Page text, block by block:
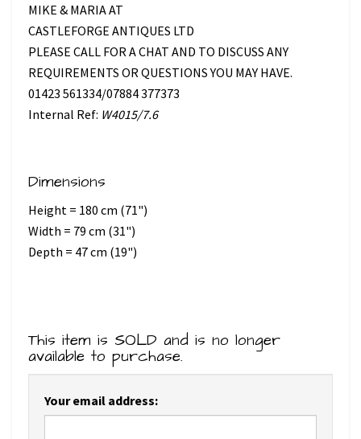
MIKE & MARIA AT
CASTLEFORGE ANTIQUES LTD
PLEASE CALL FOR A CHAT AND TO DISCUSS ANY
REQUIREMENTS OR QUESTIONS YOU MAY HAVE.
01423 561334/07884 377373
Internal Ref: W4015/7.6
Dimensions
Height = 180 cm (71")
Width = 79 cm (31")
Depth = 47 cm (19")
This item is SOLD and is no longer
available to purchase.
Your email address: